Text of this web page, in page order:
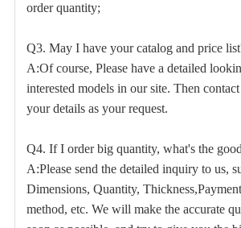
order quantity;
Q3. May I have your catalog and price
A:Of course, Please have a detailed
interested models in our site. Then
your details as your request.
Q4. If I order big quantity, what's the
A:Please send the detailed inquiry to us,
Dimensions, Quantity,
method, etc. We will make the accurate